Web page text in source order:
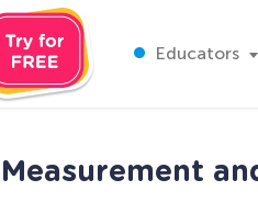
Educators
Measurement